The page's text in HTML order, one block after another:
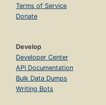
Terms of Service
Donate
Develop
Developer Center
API Documentation
Bulk Data Dumps
Writing Bots